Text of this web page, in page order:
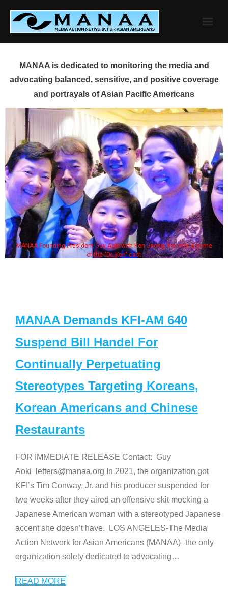
content
MANAA is dedicated to monitoring the media and
advocating balanced, sensitive, and positive coverage
and portrayals of Asian Pacific Americans
MANAA Founding President Guy Aoki with Ken Jeong, his wife & some
of the "Dr. Ken" cast
MANAA Demands KFI-AM 640
Suspend Bill Handel For
Continually Perpetuating
Stereotypes Targeting Koreans,
Korean Americans and Chinese
Restaurants
FOR IMMEDIATE RELEASE Contact: Guy
Aoki letters@manaa.org In 2021, the organization got
KFI’s Tim Conway, Jr. and his producer suspended for
two weeks after they aired an offensive skit mocking a
Japanese American woman with a stereotyped Japanese
accent she doesn’t have. LOS ANGELES-The Media
Action Network for Asian Americans (MANAA)–the only
organization solely dedicated to advocating…
READ MORE